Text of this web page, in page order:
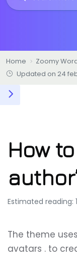
Home Zoomy
Updated on 24
How
Estimated reading:
The theme uses
avatars . to